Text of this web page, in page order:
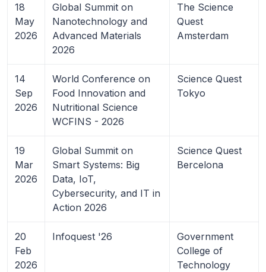
18
May
2026
Global Summit on
Nanotechnology and
Advanced Materials
2026
The Science
Quest
Amsterdam
14
Sep
2026
World Conference on
Food Innovation and
Nutritional Science
WCFINS - 2026
Science Quest
Tokyo
19
Mar
2026
Global Summit on
Smart Systems: Big
Data, IoT,
Cybersecurity, and IT in
Action 2026
Science Quest
Bercelona
20
Feb
2026
Infoquest '26
Government
College of
Technology